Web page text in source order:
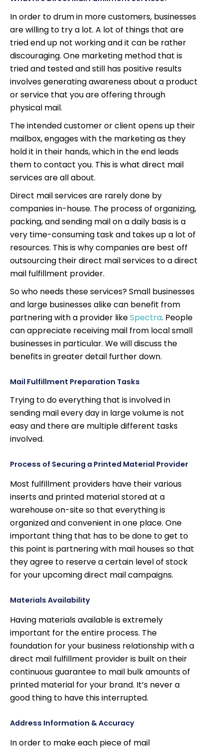
In order to drum in more customers, businesses
are willing to try a lot. A lot of things that are
tried end up not working and it can be rather
discouraging. One marketing method that is
tried and tested and still has positive results
involves generating awareness about a product
or service that you are offering through
physical mail.
The intended customer or client opens up their
mailbox, engages with the marketing as they
hold it in their hands, which in the end leads
them to contact you. This is what direct mail
services are all about.
Direct mail services are rarely done by
companies in-house. The process of organizing,
packing, and sending mail on a daily basis is a
very time-consuming task and takes up a lot of
resources. This is why companies are best off
outsourcing their direct mail services to a direct
mail fulfillment provider.
So who needs these services? Small businesses
and large businesses alike can benefit from
partnering with a provider likeSpectra. People
can appreciate receiving mail from local small
businesses in particular. We will discuss the
benefits in greater detail further down.
Mail Fulfillment Preparation Tasks
Trying to do everything that is involved in
sending mail every day in large volume is not
easy and there are multiple different tasks
involved.
Process of Securing a Printed Material Provider
Most fulfillment providers have their various
inserts and printed material stored at a
warehouse on-site so that everything is
organized and convenient in one place. One
important thing that has to be done to get to
this point is partnering with mail houses so that
they agree to reserve a certain level of stock
for your upcoming direct mail campaigns.
Materials Availability
Having materials available is extremely
important for the entire process. The
foundation for your business relationship with a
direct mail fulfillment provider is built on their
continuous guarantee to mail bulk amounts of
printed material for your brand. It’s never a
good thing to have this interrupted.
Address Information & Accuracy
In order to make each piece of mail